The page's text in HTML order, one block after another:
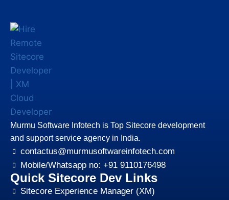
Murmu Software Infotech is Top Sitecore development
and support service agency in India.
contactus@murmusoftwareinfotech.com
Mobile/Whatsapp no: +91 9110176498
Quick Sitecore Dev Links
Sitecore Experience Manager (XM)